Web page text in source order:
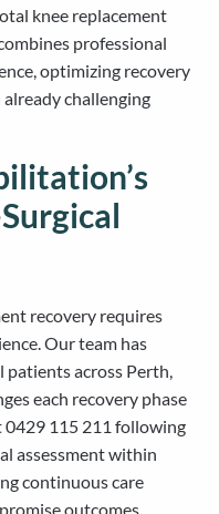
knee replacement
professional
optimizing recovery
challenging
recovery requires
Our team has
across Perth,
each recovery phase
0429 115 211 following
assessment within
continuous care
outcomes.